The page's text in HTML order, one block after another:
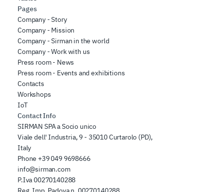
Pages
Company - Story
Company - Mission
Company - Sirman in the world
Company - Work with us
Press room - News
Press room - Events and exhibitions
Contacts
Workshops
IoT
Contact Info
SIRMAN SPA a Socio unico
Viale dell' Industria, 9 - 35010 Curtarolo (PD),
Italy
Phone +39 049 9698666
info@sirman.com
P.Iva 00270140288